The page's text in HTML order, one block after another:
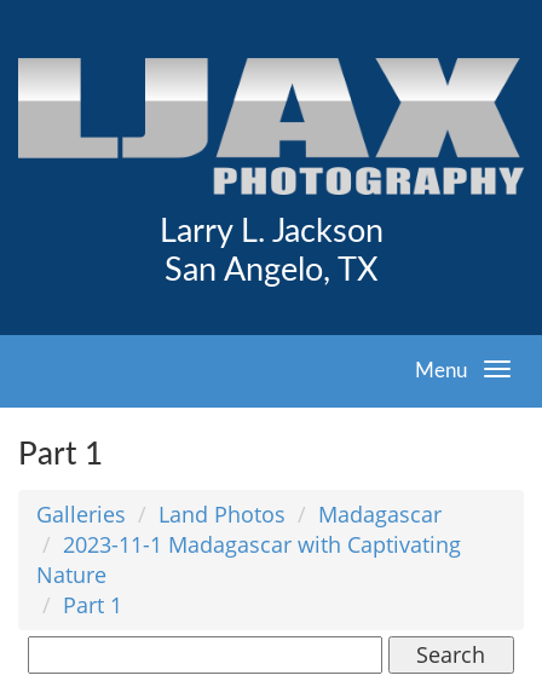
Larry L. Jackson
San Angelo, TX
Menu
Part 1
Galleries Land Photos
Madagascar
2023-11-1 Madagascar with Captivating
Nature
Part 1
Search